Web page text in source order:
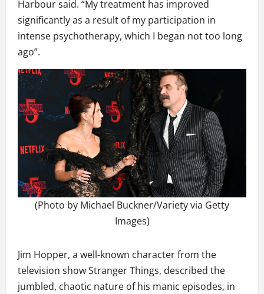
Harbour said. “My treatment has improved
significantly as a result of my participation in
intense psychotherapy, which I began not too long
ago”.
(Photo by Michael Buckner/Variety via Getty
Images)
Jim Hopper, a well-known character from the
television show Stranger Things, described the
jumbled, chaotic nature of his manic episodes, in